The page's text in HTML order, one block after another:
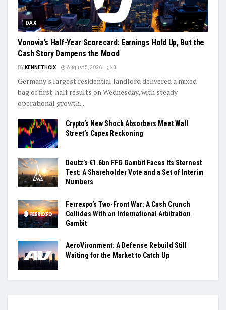
DAX
Vonovia’s Half-Year Scorecard: Earnings Hold Up, But the
Cash Story Dampens the Mood
BY KENNETHCIX August 5, 2026 0
Germany's largest residential landlord delivered a mixed
bag of first-half results on Wednesday, with steady
operational growth...
Crypto’s New Shock Absorbers Meet Wall
Street’s Capex Reckoning
Deutz’s €1.6bn FFG Gambit Faces Its Sternest
Test: A Shareholder Vote and a Set of Interim
Numbers
Ferrexpo’s Two-Front War: A Cash Crunch
Collides With an International Arbitration
Gambit
AeroVironment: A Defense Rebuild Still
Waiting for the Market to Catch Up